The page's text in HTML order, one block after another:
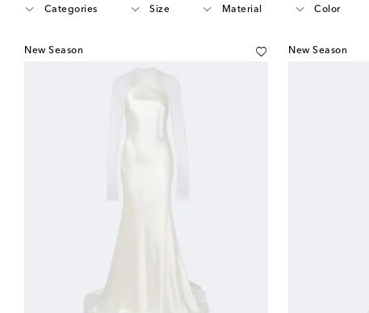
Categories Size Material Color
New Season New Season